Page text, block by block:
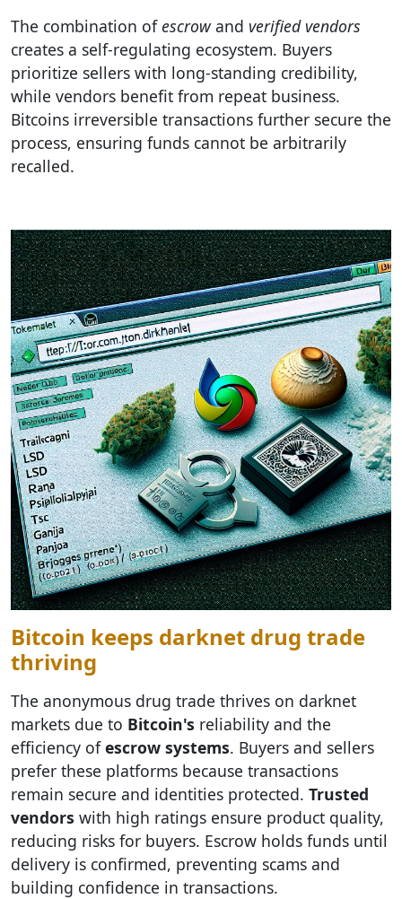
The combination ofescrowand verified vendors
creates a self-regulating ecosystem. Buyers
prioritize sellers with long-standing credibility,
while vendors benefit from repeat business.
Bitcoins irreversible transactions further secure the
process, ensuring funds cannot be arbitrarily
recalled.
Bitcoin keeps darknet drug trade
thriving
The anonymous drug trade thrives on darknet
markets due to Bitcoin's reliability and the
efficiency ofescrow systems. Buyers and sellers
prefer these platforms because transactions
remain secure and identities protected. Trusted
vendors with high ratings ensure product quality,
reducing risks for buyers. Escrow holds funds until
delivery is confirmed, preventing scams and
building confidence in transactions.